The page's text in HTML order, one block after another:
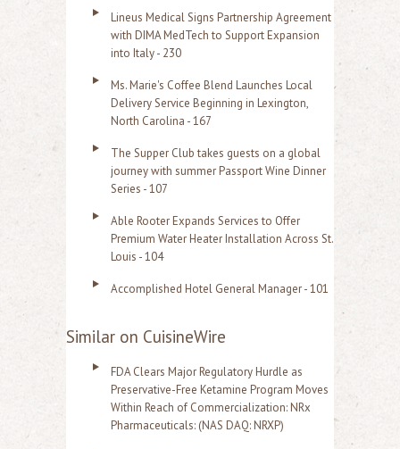
Lineus Medical Signs Partnership Agreement
with DIMA MedTech to Support Expansion
into Italy - 230
Ms. Marie's Coffee Blend Launches Local
Delivery Service Beginning in Lexington,
North Carolina - 167
The Supper Club takes guests on a global
journey with summer Passport Wine Dinner
Series - 107
Able Rooter Expands Services to Offer
Premium Water Heater Installation Across St.
Louis - 104
Accomplished Hotel General Manager - 101
Similar on CuisineWire
FDA Clears Major Regulatory Hurdle as
Preservative-Free Ketamine Program Moves
Within Reach of Commercialization: NRx
Pharmaceuticals: (NAS DAQ: NRXP)